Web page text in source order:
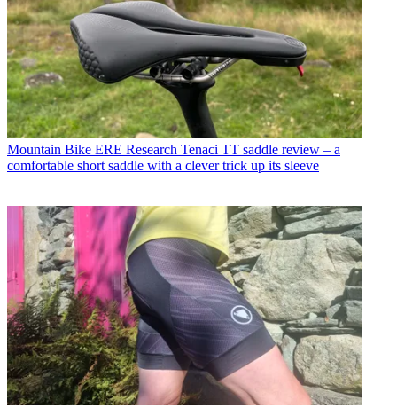
Mountain Bike ERE Research Tenaci TT saddle review – a
comfortable short saddle with a clever trick up its sleeve